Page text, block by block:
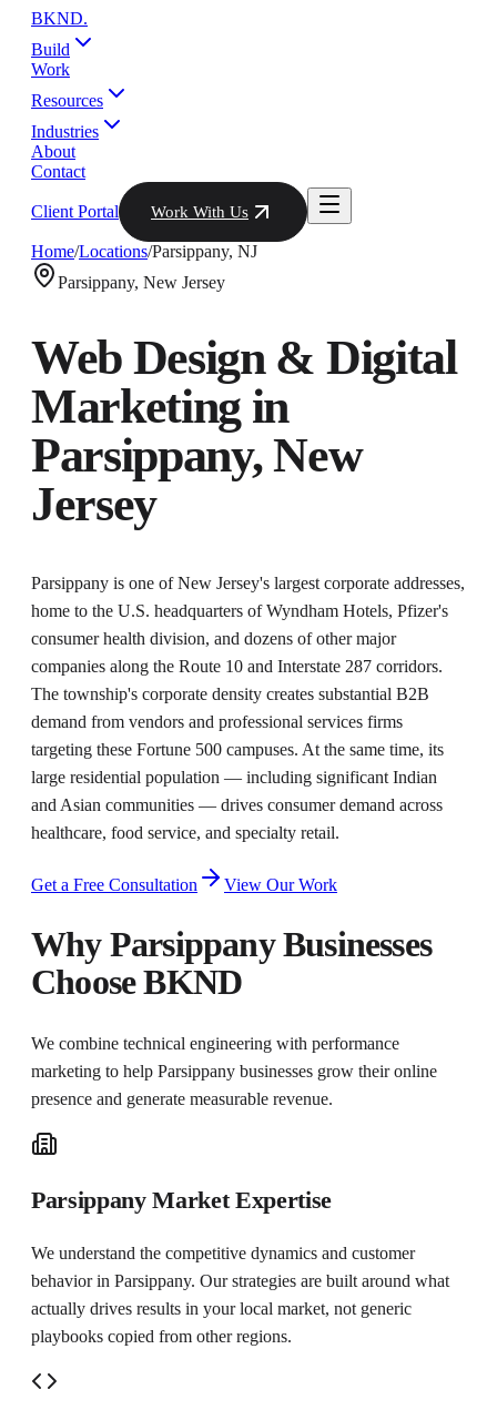
BKND.
Build
Work
Resources
Industries
About
Contact
Client Portal Work With Us
Home/Locations/Parsippany, NJ
Parsippany, New Jersey
Web Design & Digital
Marketing in
Parsippany,New
Jersey
Parsippany is one of New Jersey's largest corporate addresses,
home to the U.S. headquarters of Wyndham Hotels, Pfizer's
consumer health division, and dozens of other major
companies along the Route 10 and Interstate 287 corridors.
The township's corporate density creates substantial B2B
demand from vendors and professional services firms
targeting these Fortune 500 campuses. At the same time, its
large residential population — including significant Indian
and Asian communities — drives consumer demand across
healthcare, food service, and specialty retail.
Get a Free Consultation View Our Work
WhyParsippanyBusinesses
Choose BKND
We combine technical engineering with performance
marketing to help Parsippany businesses grow their online
presence and generate measurable revenue.
Parsippany Market Expertise
We understand the competitive dynamics and customer
behavior in Parsippany. Our strategies are built around what
actually drives results in your local market, not generic
playbooks copied from other regions.